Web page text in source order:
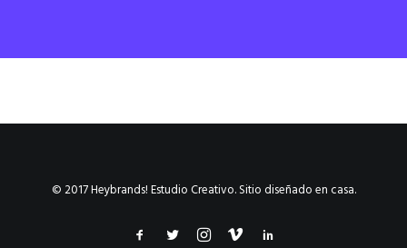
© 2017 Heybrands! Estudio Creativo. Sitio diseñado en casa.